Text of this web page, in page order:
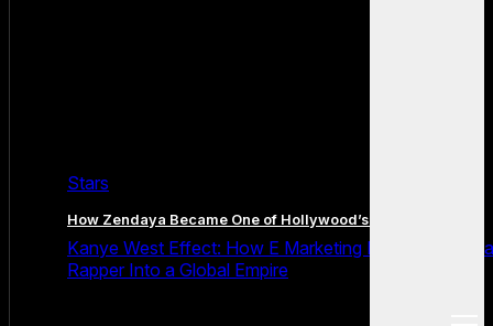
Stars
How Zendaya Became One of Hollywood’s Biggest Stars
Kanye West Effect: How E Marketing Power Turned a
Rapper Into a Global Empire